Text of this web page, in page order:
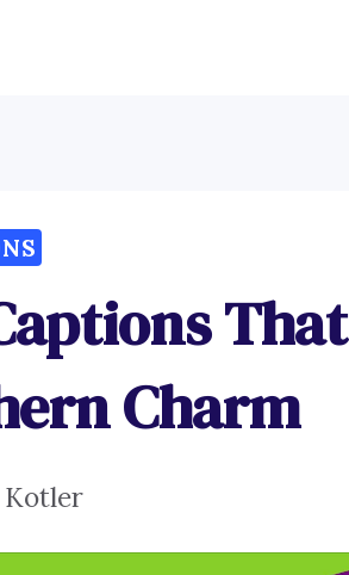
That
Charm
Kotler